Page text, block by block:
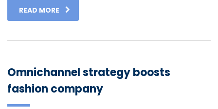
READ MORE
Omnichannel strategy boosts
fashion company